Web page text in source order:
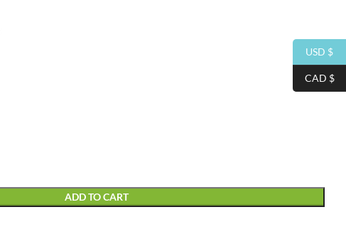
ADD TO CART
USD $
CAD $